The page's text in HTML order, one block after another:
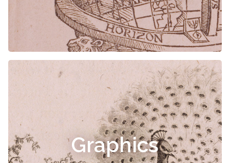
Graphics